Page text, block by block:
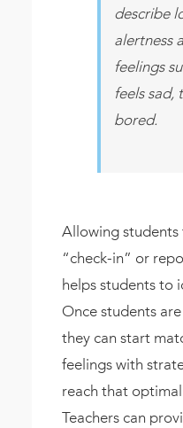
describe
alertness
feelings
feels sad,
bored.
Allowing
“check-in” or
helps students to
Once students
they can start
feelings with
reach that
Teachers can